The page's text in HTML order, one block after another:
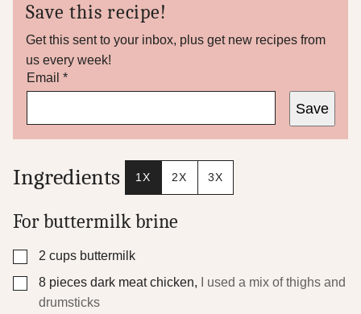
Save this recipe!
Get this sent to your inbox, plus get new recipes from
us every week!
Email *
P
e
m
a
n
Save
Ingredients 1X 2X 3X
For buttermilk brine
▢
2 cups buttermilk
▢
8 pieces dark meat chicken,
I used a mix of thighs and
drumsticks